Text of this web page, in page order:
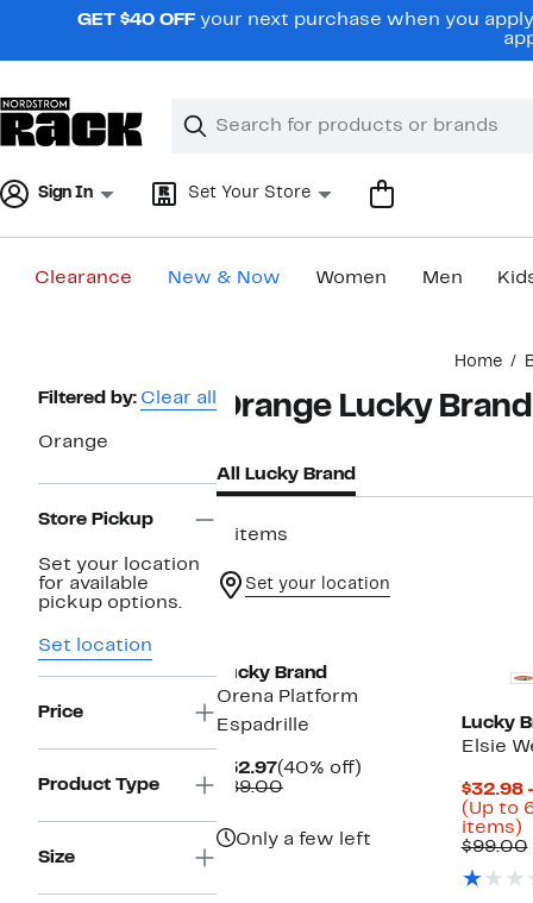
navigationGET $40 OFF your next purchase when you
Search
Clear
Clear
Sign In Set Your Store
Clearance New & Now Women Men
Home
Page
Filtered by: Clear all
Orange
Store Pickup
Set your location
for available
pickup options.
Set location
Price
Product Type
Size
Orange Lucky Brand
All Lucky Brand
2 items
Set your location
Lucky Brand
Orena Platform
Espadrille
$52.97Current
Price
(40% off)
$89.00Comparable
Only a few left
Lucky
Elsie
$32.98
(Up to
items)
$99.00